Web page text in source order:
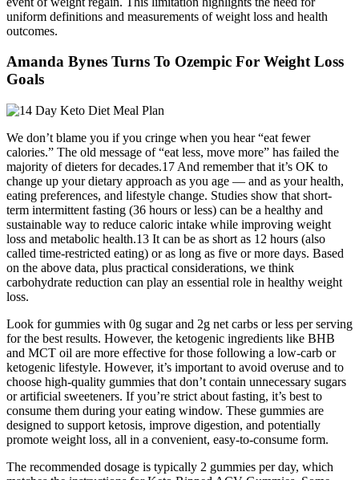
uniform definitions and measurements of weight loss and health
outcomes.
Amanda Bynes Turns To Ozempic For Weight Loss
Goals
We don’t blame you if you cringe when you hear “eat fewer
calories.” The old message of “eat less, move more” has failed the
majority of dieters for decades.17 And remember that it’s OK to
change up your dietary approach as you age — and as your health,
eating preferences, and lifestyle change. Studies show that short-
term intermittent fasting (36 hours or less) can be a healthy and
sustainable way to reduce caloric intake while improving weight
loss and metabolic health.13 It can be as short as 12 hours (also
called time-restricted eating) or as long as five or more days. Based
on the above data, plus practical considerations, we think
carbohydrate reduction can play an essential role in healthy weight
loss.
Look for gummies with 0g sugar and 2g net carbs or less per serving
for the best results. However, the ketogenic ingredients like BHB
and MCT oil are more effective for those following a low-carb or
ketogenic lifestyle. However, it’s important to avoid overuse and to
choose high-quality gummies that don’t contain unnecessary sugars
or artificial sweeteners. If you’re strict about fasting, it’s best to
consume them during your eating window. These gummies are
designed to support ketosis, improve digestion, and potentially
promote weight loss, all in a convenient, easy-to-consume form.
The recommended dosage is typically 2 gummies per day, which